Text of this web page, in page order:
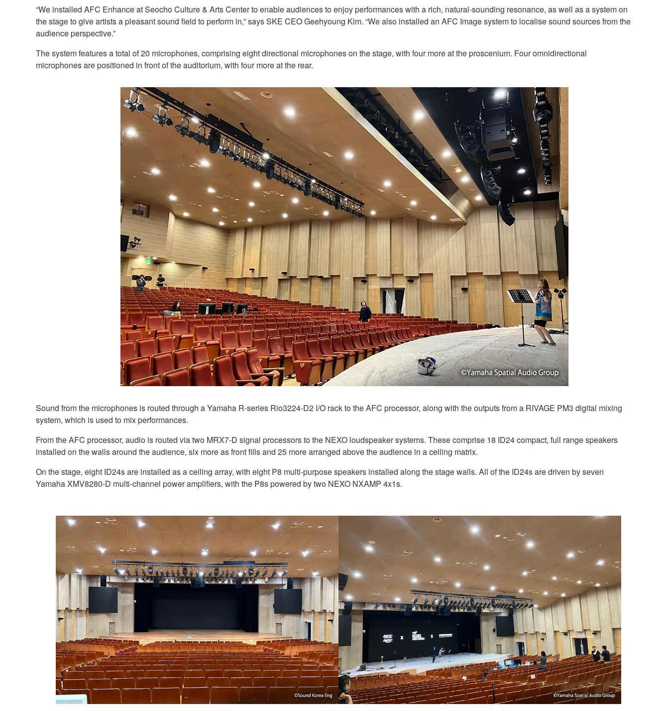
“We installed AFC Enhance at Seocho Culture & Arts Center to enable audiences to enjoy performances with a rich, natural-sounding resonance, as well as a system on
the stage to give artists a pleasant sound field to perform in,” says SKE CEO Geehyoung Kim. “We also installed an AFC Image system to localise sound sources from the
audience perspective.”
The system features a total of 20 microphones, comprising eight directional microphones on the stage, with four more at the proscenium. Four omnidirectional
microphones are positioned in front of the auditorium, with four more at the rear.
Sound from the microphones is routed through a Yamaha R-series Rio3224-D2 I/O rack to the AFC processor, along with the outputs from a RIVAGE PM3 digital mixing
system, which is used to mix performances.
From the AFC processor, audio is routed via two MRX7-D signal processors to the NEXO loudspeaker systems. These comprise 18 ID24 compact, full range speakers
installed on the walls around the audience, six more as front fills and 25 more arranged above the audience in a ceiling matrix.
On the stage, eight ID24s are installed as a ceiling array, with eight P8 multi-purpose speakers installed along the stage walls. All of the ID24s are driven by seven
Yamaha XMV8280-D multi-channel power amplifiers, with the P8s powered by two NEXO NXAMP 4x1s.